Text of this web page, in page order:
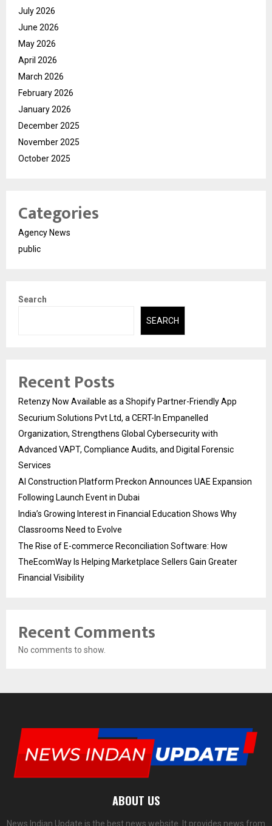
July 2026
June 2026
May 2026
April 2026
March 2026
February 2026
January 2026
December 2025
November 2025
October 2025
Categories
Agency News
public
Search
SEARCH
Recent Posts
Retenzy Now Available as a Shopify Partner-Friendly App
Securium Solutions Pvt Ltd, a CERT-In Empanelled
Organization, Strengthens Global Cybersecurity with
Advanced VAPT, Compliance Audits, and Digital Forensic
Services
AI Construction Platform Preckon Announces UAE Expansion
Following Launch Event in Dubai
India’s Growing Interest in Financial Education Shows Why
Classrooms Need to Evolve
The Rise of E-commerce Reconciliation Software: How
TheEcomWay Is Helping Marketplace Sellers Gain Greater
Financial Visibility
Recent Comments
No comments to show.
ABOUT US
News Indian Update is the best news website. It provides news from